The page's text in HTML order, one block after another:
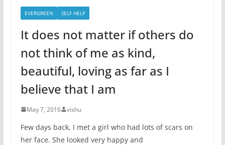
EVERGREEN SELF HELP
It does not matter if others do
not think of me as kind,
beautiful, loving as far as I
believe that I am
May 7, 2016 vishu
Few days back, I met a girl who had lots of scars on
her face. She looked very happy and